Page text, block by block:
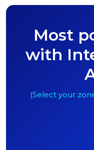
Most
with
(Select your